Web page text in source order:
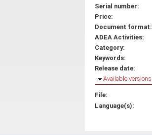
Serial number:
Price:
Document format:
ADEA Activities:
Category:
Keywords:
Release date:
Hide
Available versions
File:
Language(s):